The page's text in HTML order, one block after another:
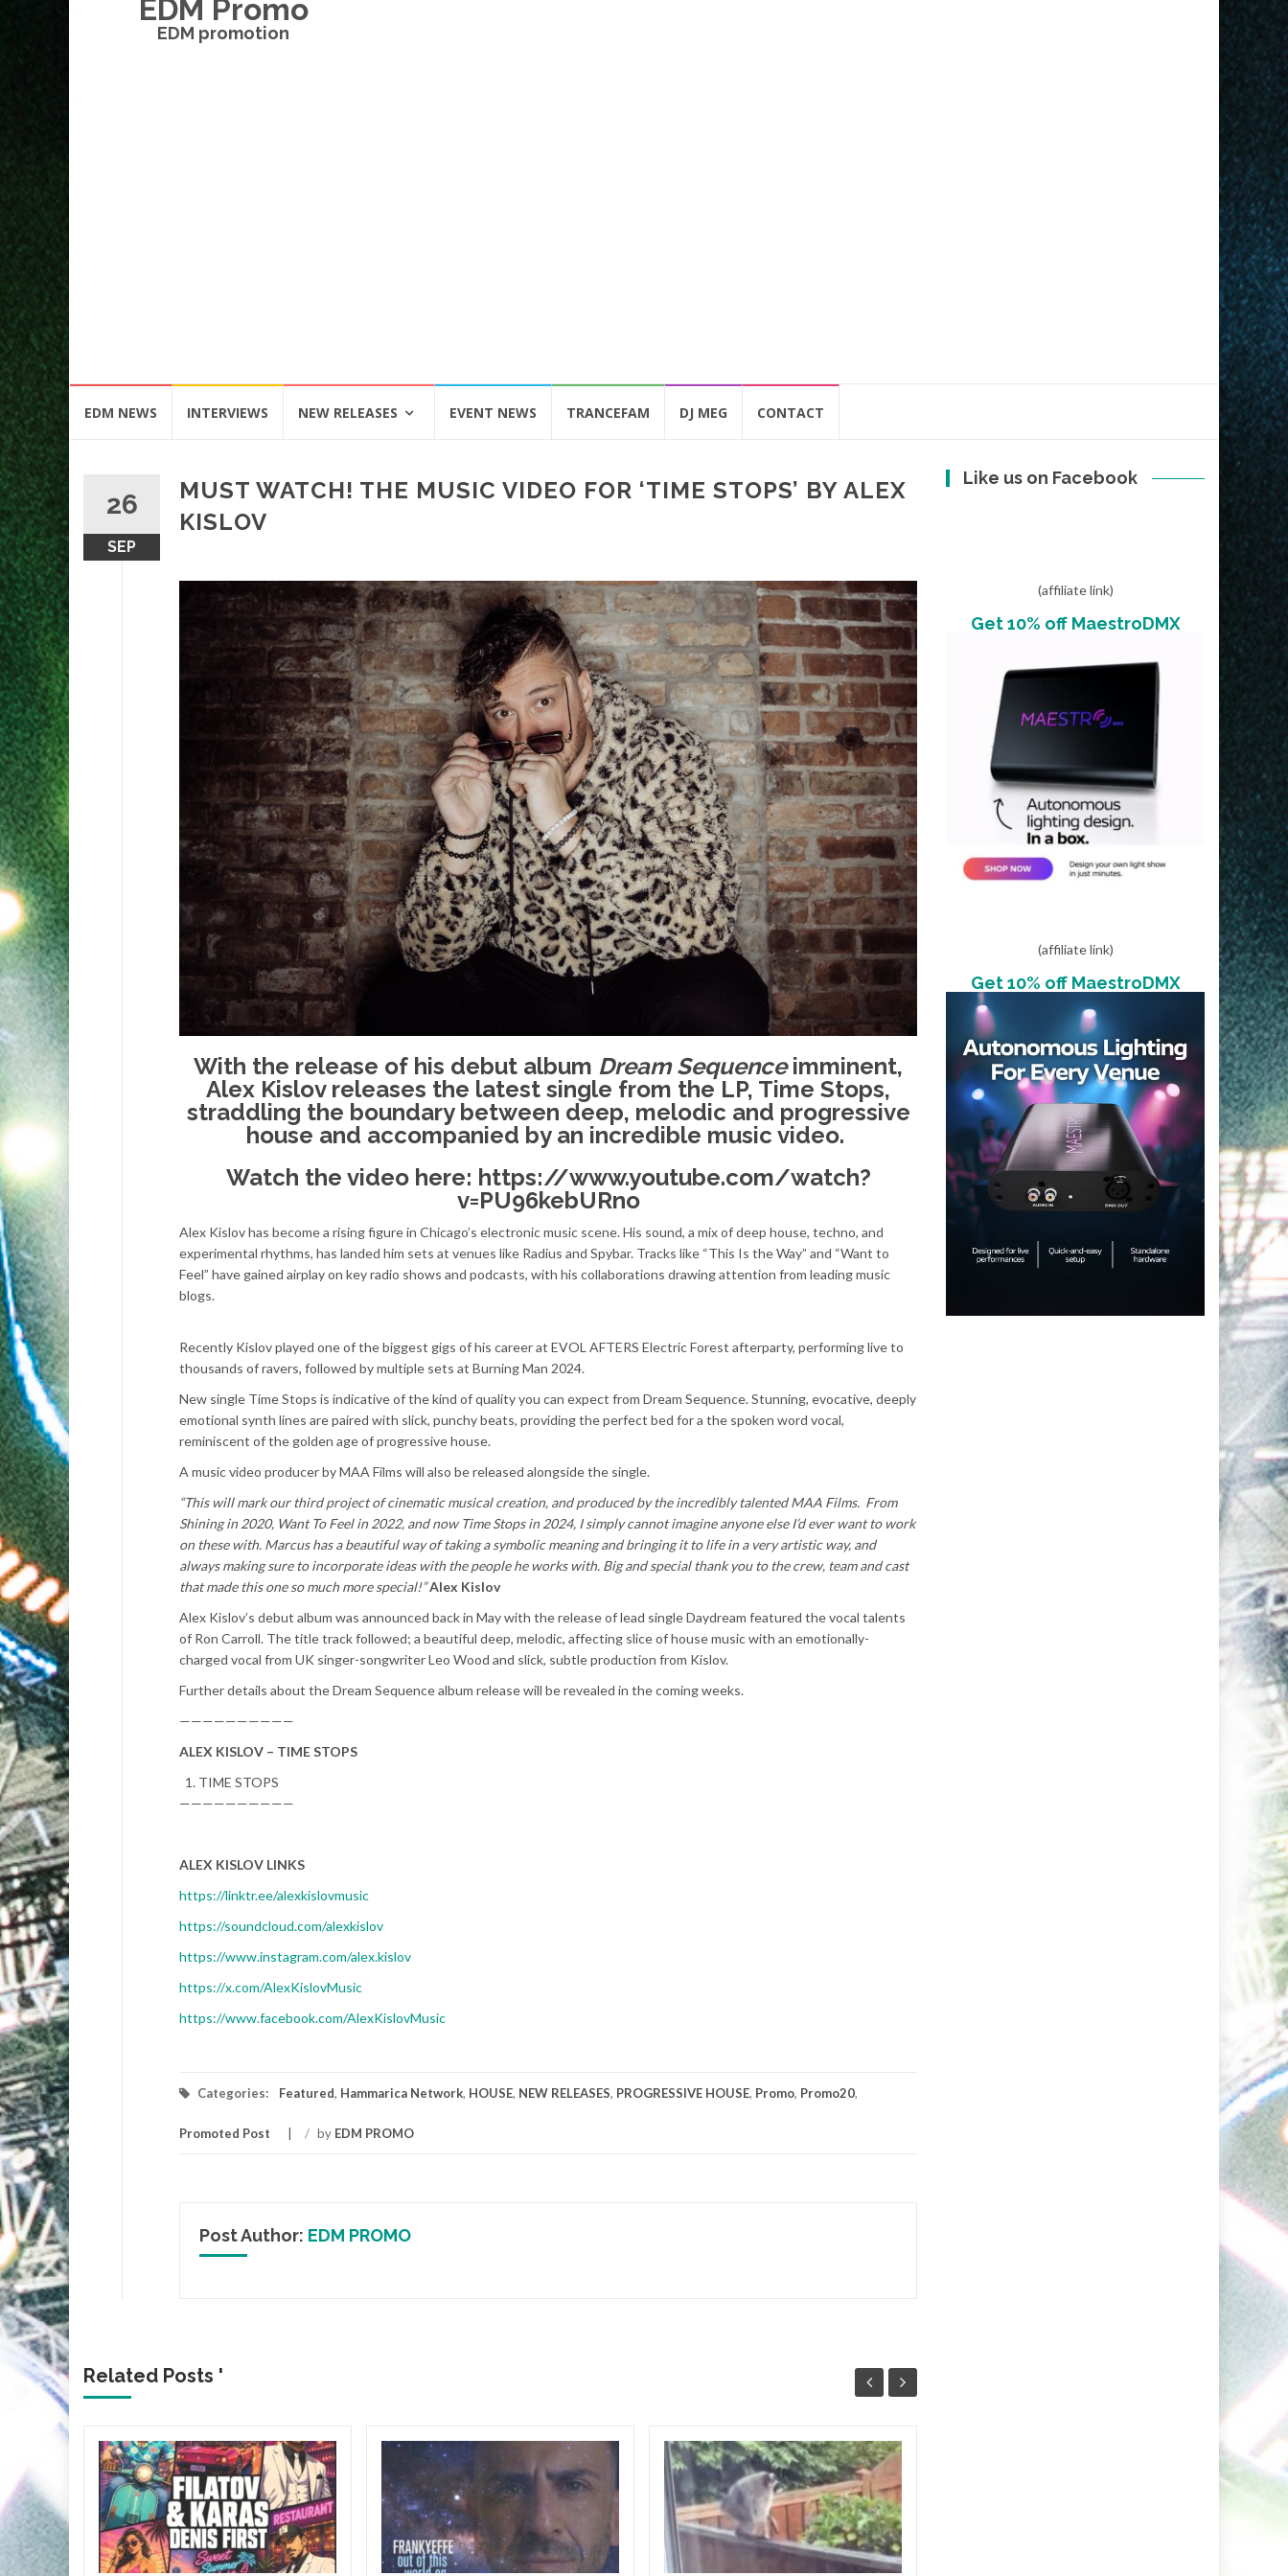
EDM Promo
EDM promotion
EDM NEWS INTERVIEWS NEW RELEASES EVENT NEWS TRANCEFAM DJ MEG CONTACT
26
SEP
MUST WATCH! THE MUSIC VIDEO FOR ‘TIME STOPS’ BY ALEX
KISLOV
With the release of his debut album Dream Sequenceimminent,
Alex Kislov releases the latest single from the LP, Time Stops,
straddling the boundary between deep, melodic and progressive
house and accompanied by an incredible music video.
Watch the video here: https://www.youtube.com/watch?
v=PU96kebURno
Alex Kislov has become a rising figure in Chicago’s electronic music scene. His sound, a mix of deep house, techno, and
experimental rhythms, has landed him sets at venues like Radius and Spybar. Tracks like “This Is the Way” and “Want to
Feel” have gained airplay on key radio shows and podcasts, with his collaborations drawing attention from leading music
blogs.
Recently Kislov played one of the biggest gigs of his career at EVOL AFTERS Electric Forest afterparty, performing live to
thousands of ravers, followed by multiple sets at Burning Man 2024.
New single Time Stops is indicative of the kind of quality you can expect from Dream Sequence. Stunning, evocative, deeply
emotional synth lines are paired with slick, punchy beats, providing the perfect bed for a the spoken word vocal,
reminiscent of the golden age of progressive house.
A music video producer by MAA Films will also be released alongside the single.
“This will mark our third project of cinematic musical creation, and produced by the incredibly talented MAA Films. From
Shining in 2020, Want To Feel in 2022, and now Time Stops in 2024, I simply cannot imagine anyone else I’d ever want to work
on these with. Marcus has a beautiful way of taking a symbolic meaning and bringing it to life in a very artistic way, and
always making sure to incorporate ideas with the people he works with. Big and special thank you to the crew, team and cast
that made this one so much more special!”Alex Kislov
Alex Kislov’s debut album was announced back in May with the release of lead single Daydream featured the vocal talents
of Ron Carroll. The title track followed; a beautiful deep, melodic, affecting slice of house music with an emotionally-
charged vocal from UK singer-songwriter Leo Wood and slick, subtle production from Kislov.
Further details about the Dream Sequence album release will be revealed in the coming weeks.
——————————
ALEX KISLOV – TIME STOPS
TIME STOPS
——————————
ALEX KISLOV LINKS
https://linktr.ee/alexkislovmusic
https://soundcloud.com/alexkislov
https://www.instagram.com/alex.kislov
https://x.com/AlexKislovMusic
https://www.facebook.com/AlexKislovMusic
Categories: Featured, Hammarica Network, HOUSE, NEW RELEASES, PROGRESSIVE HOUSE, Promo, Promo20,
Promoted Post / by EDM PROMO
Post Author: EDM PROMO
Related Posts '
24
Like us on Facebook
(affiliate link)
Get 10% off MaestroDMX
(affiliate link)
Get 10% off MaestroDMX